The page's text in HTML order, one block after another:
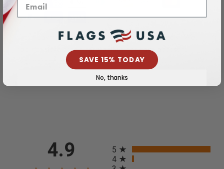
Your payment information is processed securely. We
do not store credit card details nor have access to
your credit card information.
4.9
5
4
SAVE 15% TODAY
No, thanks